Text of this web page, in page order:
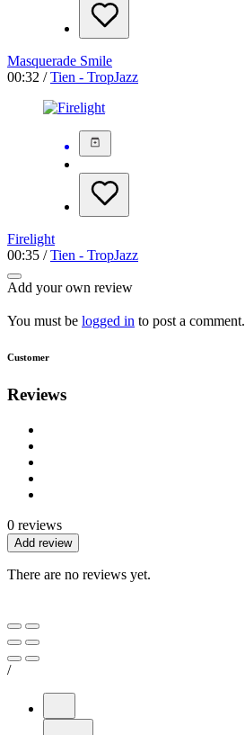
Masquerade Smile
00:32 /Tien - TropJazz
Firelight
00:35 /Tien - TropJazz
Add your own review
You must be logged in to post a comment.
Customer
Reviews
0 reviews
Add review
There are no reviews yet.
/